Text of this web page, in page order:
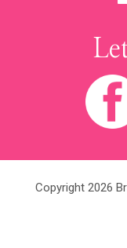
Copyright 2026